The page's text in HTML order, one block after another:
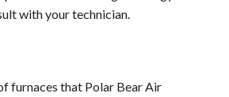
with your technician.
furnaces that Polar Bear Air